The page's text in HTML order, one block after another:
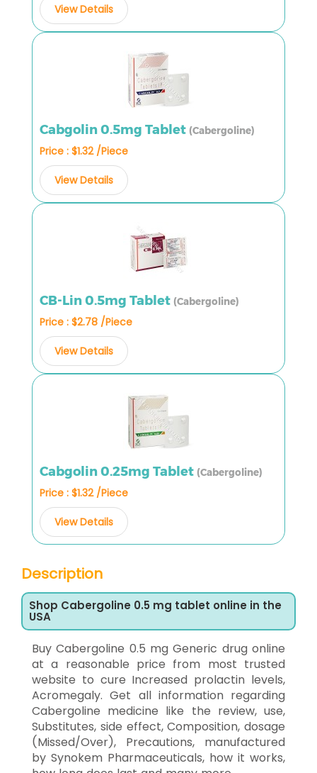
View Details
Cabgolin 0.5mg Tablet (Cabergoline)
Price : $1.32 /Piece
View Details
CB-Lin 0.5mg Tablet (Cabergoline)
Price : $2.78 /Piece
View Details
Cabgolin 0.25mg Tablet (Cabergoline)
Price : $1.32 /Piece
View Details
Description
Shop Cabergoline 0.5 mg tablet online in the
USA
Buy Cabergoline 0.5 mg Generic drug online
at a reasonable price from most trusted
website to cure Increased prolactin levels,
Acromegaly. Get all information regarding
Cabergoline medicine like the review, use,
Substitutes, side effect, Composition, dosage
(Missed/Over), Precautions, manufactured
by Synokem Pharmaceuticals, how it works,